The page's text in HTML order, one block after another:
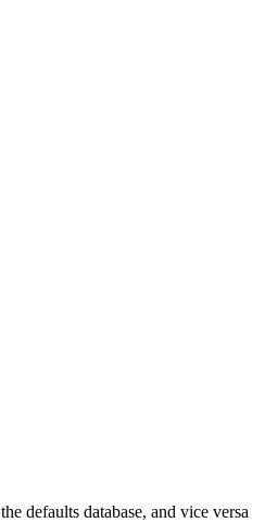
defaults database, and vice versa